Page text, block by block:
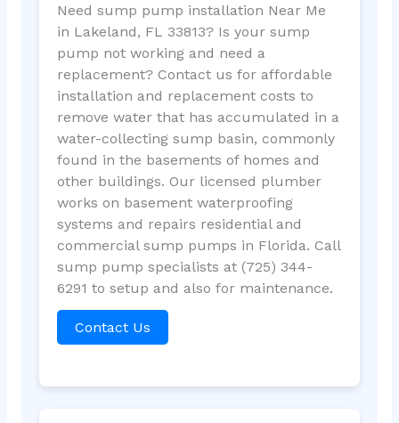
Need sump pump installation Near Me
in Lakeland, FL 33813? Is your sump
pump not working and need a
replacement? Contact us for affordable
installation and replacement costs to
remove water that has accumulated in a
water-collecting sump basin, commonly
found in the basements of homes and
other buildings. Our licensed plumber
works on basement waterproofing
systems and repairs residential and
commercial sump pumps in Florida. Call
sump pump specialists at (725) 344-
6291 to setup and also for maintenance.
Contact Us